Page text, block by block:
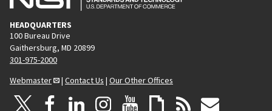
HEADQUARTERS
100 Bureau Drive
Gaithersburg, MD 20899
301-975-2000
Webmaster
| Contact Us | Our Other Offices